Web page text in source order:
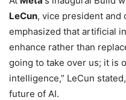
LeCun, vice president and
emphasized that artificial
enhance rather than
going to take over us; it is
intelligence,” LeCun
future of AI.